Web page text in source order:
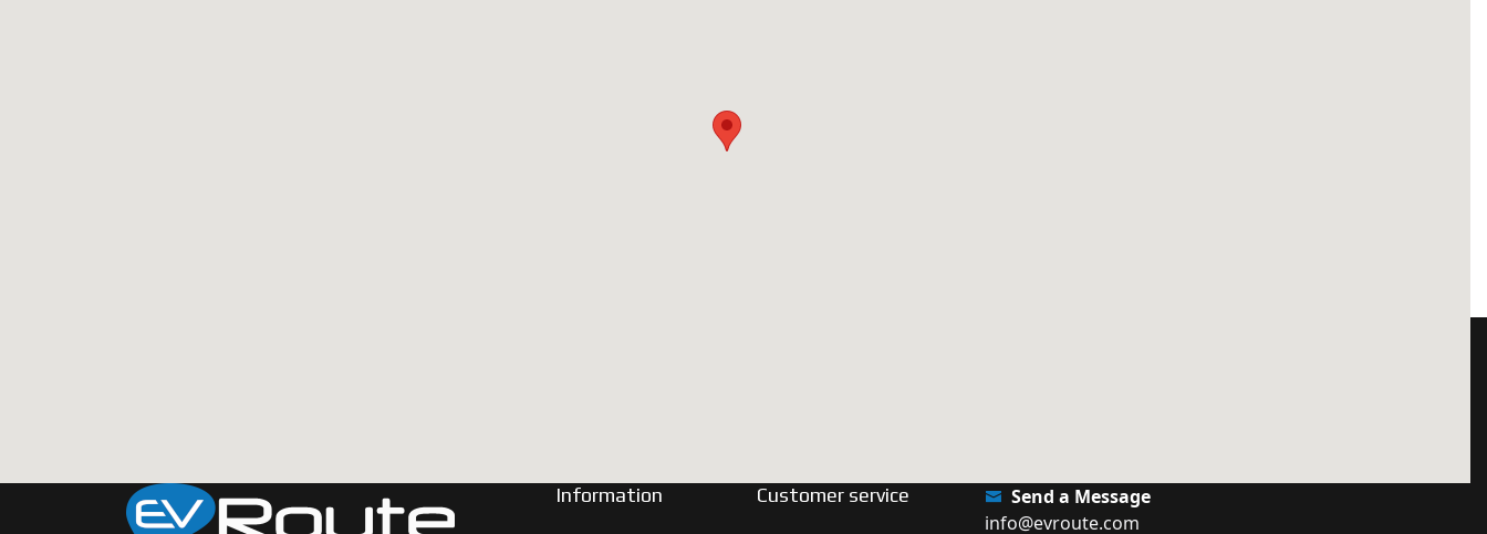
Information Customer service
Send a Message
info@evroute.com